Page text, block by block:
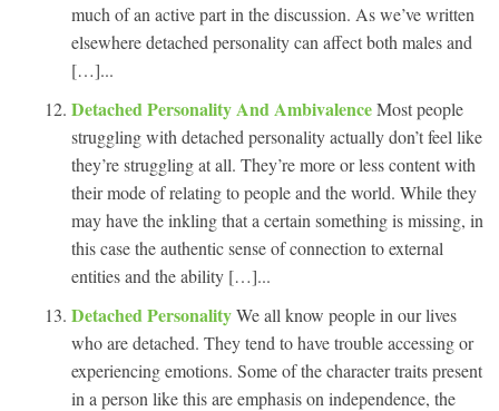
much of an active part in the discussion. As we’ve written
elsewhere detached personality can affect both males and
[…]...
Detached Personality And AmbivalenceMost people
struggling with detached personality actually don’t feel like
they’re struggling at all. They’re more or less content with
their mode of relating to people and the world. While they
may have the inkling that a certain something is missing, in
this case the authentic sense of connection to external
entities and the ability […]...
Detached PersonalityWe all know people in our lives
who are detached. They tend to have trouble accessing or
experiencing emotions. Some of the character traits present
in a person like this are emphasis on independence, the